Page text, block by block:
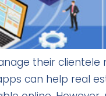
their clientele
can help real